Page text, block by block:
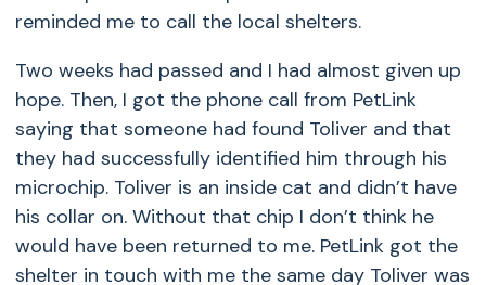
reminded me to call the local shelters.
Two weeks had passed and I had almost given up
hope. Then, I got the phone call from PetLink
saying that someone had found Toliver and that
they had successfully identified him through his
microchip. Toliver is an inside cat and didn’t have
his collar on. Without that chip I don’t think he
would have been returned to me. PetLink got the
shelter in touch with me the same day Toliver was